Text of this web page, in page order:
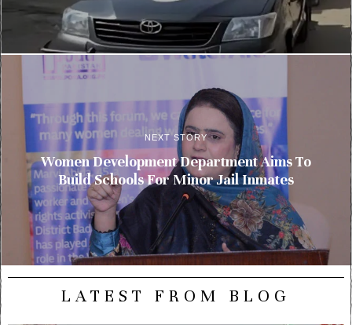
NEXT STORY
Women Development Department Aims To
Build Schools For Minor Jail Inmates
LATEST FROM BLOG